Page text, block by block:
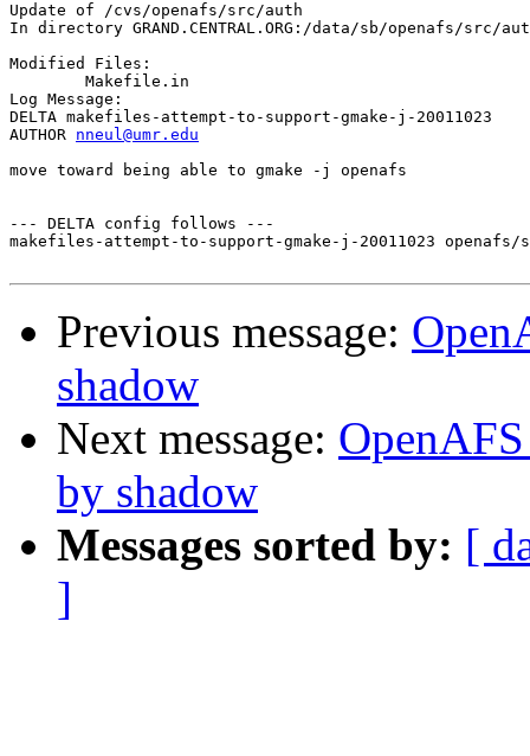
Update of /cvs/openafs/src/auth
In directory GRAND.CENTRAL.ORG:/data/sb/openafs/src/
Modified Files:
Log Message:
DELTA makefiles-attempt-to-support-gmake-j-20011023
AUTHOR nneul@umr.edu
move toward being able to gmake -j openafs
--- DELTA config follows ---
makefiles-attempt-to-support-gmake-j-20011023
Previous message:
shadow
Next message:
by shadow
Messages sorted by: [
]